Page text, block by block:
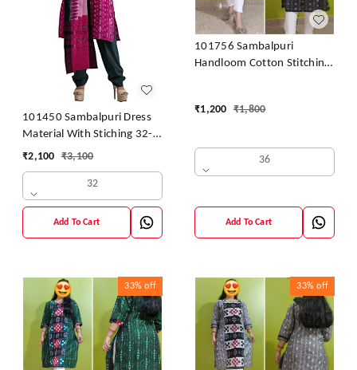
101450 Sambalpuri Dress
Material With Stiching 32-
42 Size
₹2,100 ₹3,100
32
Add To Cart
101756 Sambalpuri
Handloom Cotton Stitching
₹1,200 ₹1,800
36
Add To Cart
33% off 33% off